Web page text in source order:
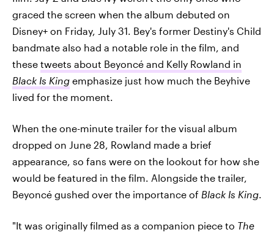
graced the screen when the album debuted on
Disney+ on Friday, July 31. Bey's former Destiny's Child
bandmate also had a notable role in the film, and
these tweets about Beyoncé and Kelly Rowland in
Black Is King emphasize just how much the Beyhive
lived for the moment.
When the one-minute trailer for the visual album
dropped on June 28, Rowland made a brief
appearance, so fans were on the lookout for how she
would be featured in the film. Alongside the trailer,
Beyoncé gushed over the importance of Black Is King.
"It was originally filmed as a companion piece to The